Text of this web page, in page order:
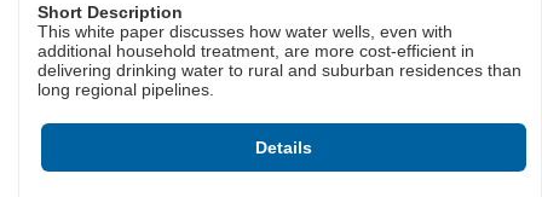
Short Description
This white paper discusses how water wells, even with
additional household treatment, are more cost-efficient in
delivering drinking water to rural and suburban residences than
long regional pipelines.
Details